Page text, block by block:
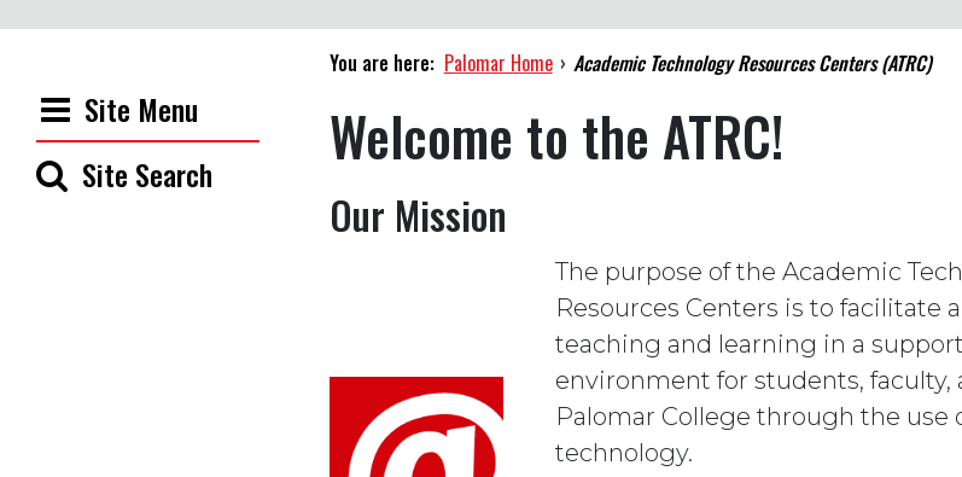
Site Menu
Site Search
You are here: Palomar Home › Academic Technology Resources Centers (ATRC)
Welcome to the ATRC!
Our Mission
The purpose of the Academic
Resources Centers is to facilitate
teaching and learning in a
environment for students, faculty,
Palomar College through the use
technology.